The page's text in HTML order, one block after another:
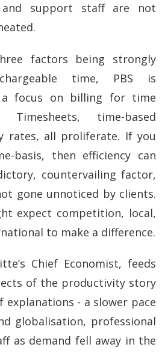
and support staff are not
factors being strongly
time, PBS is
a focus on billing for time
Timesheets, time-based
rates, all proliferate. If you
basis, then efficiency can
countervailing factor,
gone unnoticed by clients.
expect competition, local,
to make a difference.
Chief Economist, feeds
of the productivity story
- a slower pace
globalisation, professional
as demand fell away in the